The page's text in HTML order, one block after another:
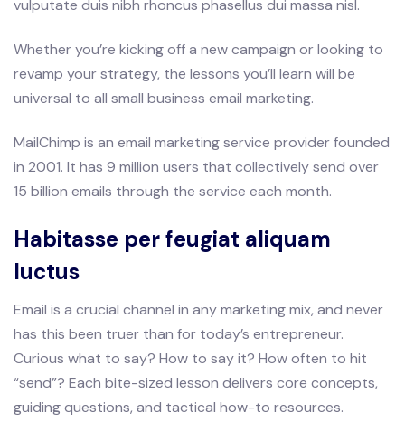
vulputate duis nibh rhoncus phasellus dui massa nisl.
Whether you’re kicking off a new campaign or looking to
revamp your strategy, the lessons you’ll learn will be
universal to all small business email marketing.
MailChimp is an email marketing service provider founded
in 2001. It has 9 million users that collectively send over
15 billion emails through the service each month.
Habitasse per feugiat aliquam
luctus
Email is a crucial channel in any marketing mix, and never
has this been truer than for today’s entrepreneur.
Curious what to say? How to say it? How often to hit
“send”? Each bite-sized lesson delivers core concepts,
guiding questions, and tactical how-to resources.